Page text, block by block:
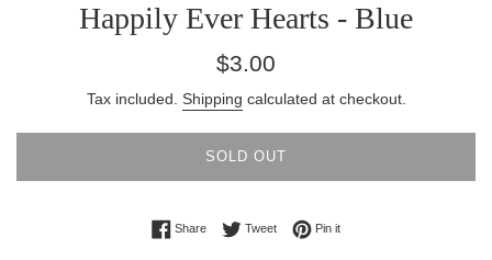
Happily Ever Hearts - Blue
Regular
$3.00
Tax included. Shipping calculated at checkout.
SOLD OUT
ShareShare on Facebook
TweetTweet on Twitter
Pin itPin on Pinterest